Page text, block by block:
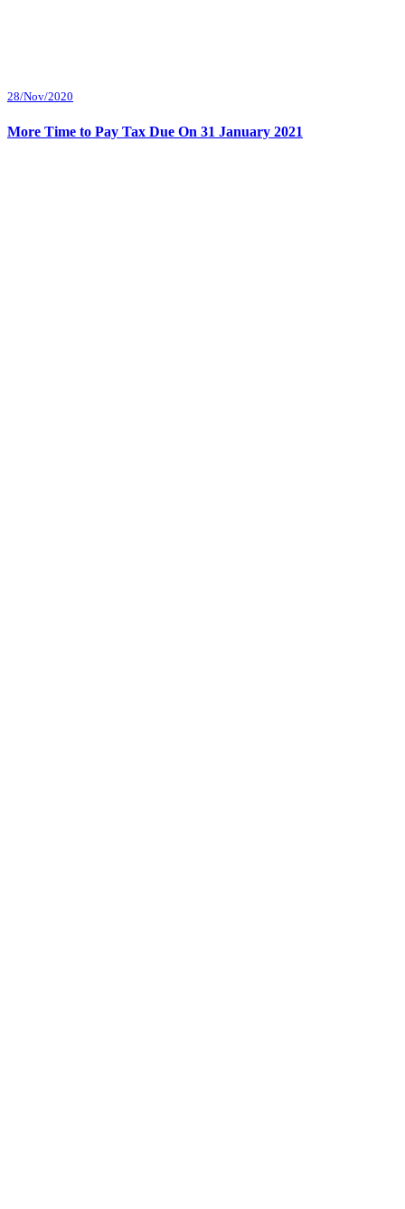
28/Nov/2020
More Time to Pay Tax Due On 31 January 2021